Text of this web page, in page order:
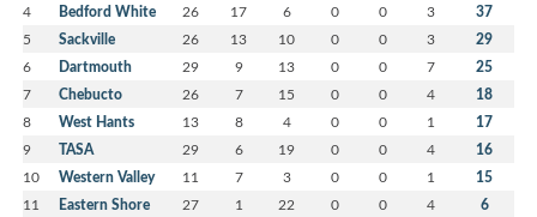
4 Bedford White 26 17 6 0 0 3 37
5 Sackville 26 13 10 0 0 3 29
6 Dartmouth 29 9 13 0 0 7 25
7 Chebucto 26 7 15 0 0 4 18
8 West Hants 13 8 4 0 0 1 17
9 TASA 29 6 19 0 0 4 16
10 Western Valley 11 7 3 0 0 1 15
11 Eastern Shore 27 1 22 0 0 4 6